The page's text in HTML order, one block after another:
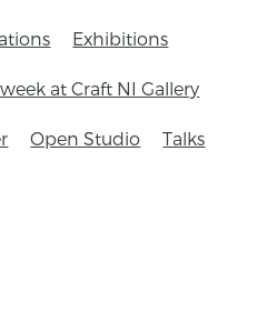
Exhibitions
at Craft NI Gallery
Open Studio Talks